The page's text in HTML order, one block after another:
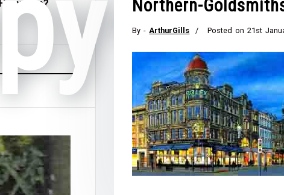
Northern-
By -ArthurGills Posted on21st